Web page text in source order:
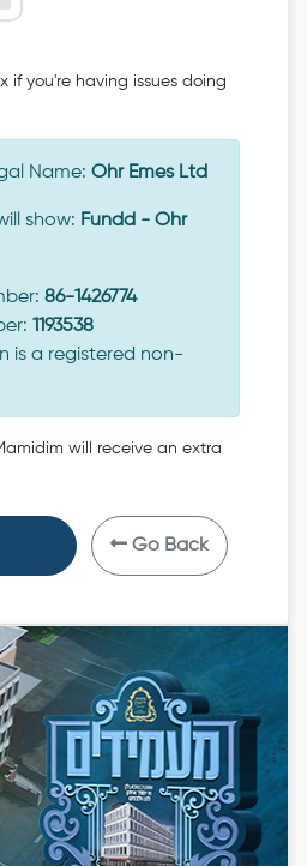
if you're having issues doing
Name: Ohr Emes Ltd
show: Fundd - Ohr
86-1426774
1193538
is a registered non-
will receive an extra
Go Back